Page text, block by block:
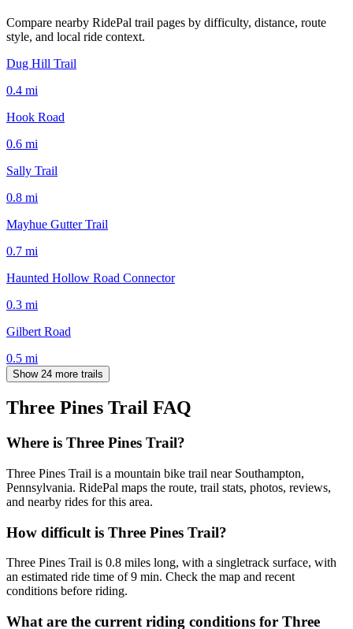
Compare nearby RidePal trail pages by difficulty, distance, route
style, and local ride context.
Dug Hill Trail
0.4 mi
Hook Road
0.6 mi
Sally Trail
0.8 mi
Mayhue Gutter Trail
0.7 mi
Haunted Hollow Road Connector
0.3 mi
Gilbert Road
0.5 mi
Show 24 more trails
Three Pines Trail FAQ
Where is Three Pines Trail?
Three Pines Trail is a mountain bike trail near Southampton,
Pennsylvania. RidePal maps the route, trail stats, photos, reviews,
and nearby rides for this area.
How difficult is Three Pines Trail?
Three Pines Trail is 0.8 miles long, with a singletrack surface, with
an estimated ride time of 9 min. Check the map and recent
conditions before riding.
What are the current riding conditions for Three